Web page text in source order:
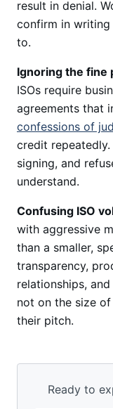
result in denial.
confirm in writing
to.
Ignoring the fine
ISOs require
agreements that
confessions of
credit
signing, and
understand.
Confusing ISO
with aggressive
than a smaller,
transparency,
relationships,
not on the size
their pitch.
Ready to